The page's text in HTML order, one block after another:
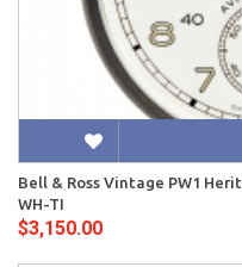
Bell & Ross Vintage PW1
WH-TI
$3,150.00